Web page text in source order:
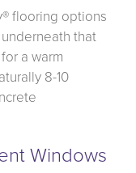
flooring options
that
a warm
8-10
Windows